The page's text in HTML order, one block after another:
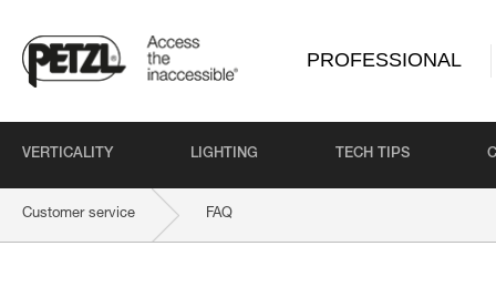
PROFESSIONAL
VERTICALITY LIGHTING TECH TIPS
Customer service FAQ